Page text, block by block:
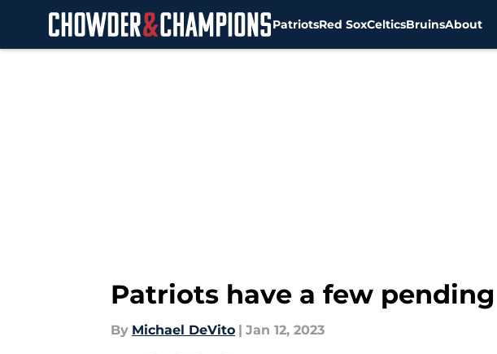
PatriotsRed SoxCelticsBruinsAbout
Patriots have a few
By Michael DeVito | Jan 12, 2023